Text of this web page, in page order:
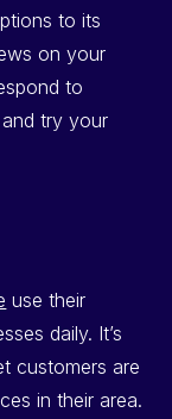
to its
on your
to
try your
use their
daily. It’s
customers are
in their area.